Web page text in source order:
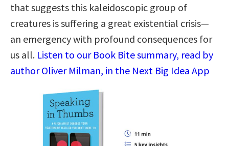
that suggests this kaleidoscopic group of
creatures is suffering a great existential crisis—
an emergency with profound consequences for
us all. Listen to our Book Bite summary, read by
author Oliver Milman, in the Next Big Idea App